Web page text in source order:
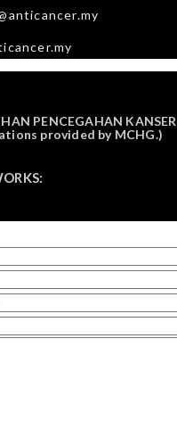
PENCEGAHAN
provided by MCHG.)